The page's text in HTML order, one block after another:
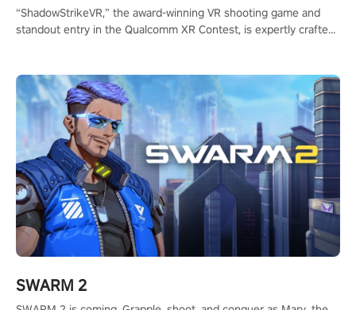
“ShadowStrikeVR,” the award-winning VR shooting game and
standout entry in the Qualcomm XR Contest, is expertly crafted
#ShadowStrikeVR #VRGaming #SniperExperience
SWARM 2